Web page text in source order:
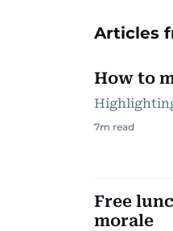
Articles
How to
7m read
Free
morale